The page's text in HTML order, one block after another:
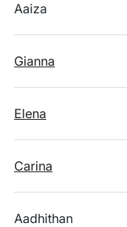
Aaiza
Gianna
Elena
Carina
Aadhithan